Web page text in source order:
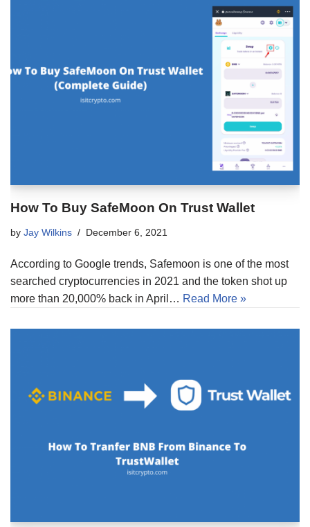
How To Buy SafeMoon On Trust Wallet
by Jay Wilkins December 6, 2021
According to Google trends, Safemoon is one of the most
searched cryptocurrencies in 2021 and the token shot up
more than 20,000% back in April… Read More »